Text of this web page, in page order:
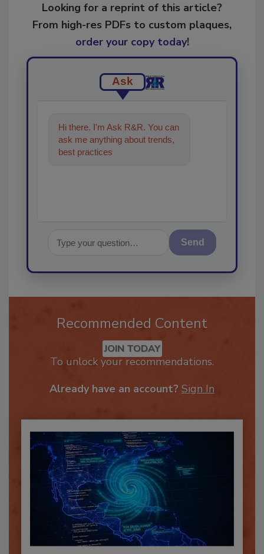
Looking for a reprint of this article?
From high-res PDFs to custom plaques,
order your copy today!
Ask
Hi there. I'm Ask R&R. You can
ask me anything about trends,
best practices and technologies
Send
Recommended Content
JOIN TODAY